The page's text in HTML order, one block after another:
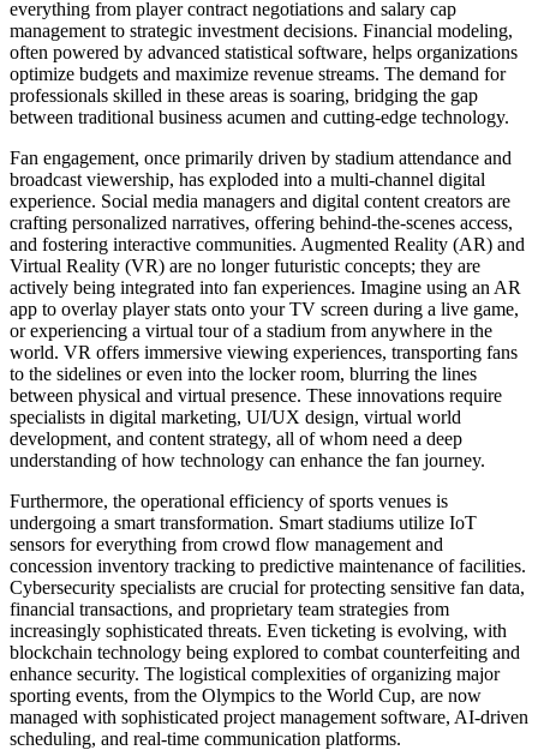
everything from player contract negotiations and salary cap
management to strategic investment decisions. Financial modeling,
often powered by advanced statistical software, helps organizations
optimize budgets and maximize revenue streams. The demand for
professionals skilled in these areas is soaring, bridging the gap
between traditional business acumen and cutting-edge technology.
Fan engagement, once primarily driven by stadium attendance and
broadcast viewership, has exploded into a multi-channel digital
experience. Social media managers and digital content creators are
crafting personalized narratives, offering behind-the-scenes access,
and fostering interactive communities. Augmented Reality (AR) and
Virtual Reality (VR) are no longer futuristic concepts; they are
actively being integrated into fan experiences. Imagine using an AR
app to overlay player stats onto your TV screen during a live game,
or experiencing a virtual tour of a stadium from anywhere in the
world. VR offers immersive viewing experiences, transporting fans
to the sidelines or even into the locker room, blurring the lines
between physical and virtual presence. These innovations require
specialists in digital marketing, UI/UX design, virtual world
development, and content strategy, all of whom need a deep
understanding of how technology can enhance the fan journey.
Furthermore, the operational efficiency of sports venues is
undergoing a smart transformation. Smart stadiums utilize IoT
sensors for everything from crowd flow management and
concession inventory tracking to predictive maintenance of facilities.
Cybersecurity specialists are crucial for protecting sensitive fan data,
financial transactions, and proprietary team strategies from
increasingly sophisticated threats. Even ticketing is evolving, with
blockchain technology being explored to combat counterfeiting and
enhance security. The logistical complexities of organizing major
sporting events, from the Olympics to the World Cup, are now
managed with sophisticated project management software, AI-driven
scheduling, and real-time communication platforms.